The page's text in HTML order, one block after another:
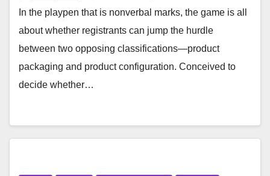
In the playpen that is nonverbal marks, the game is all
about whether registrants can jump the hurdle
between two opposing classifications—product
packaging and product configuration. Conceived to
decide whether…